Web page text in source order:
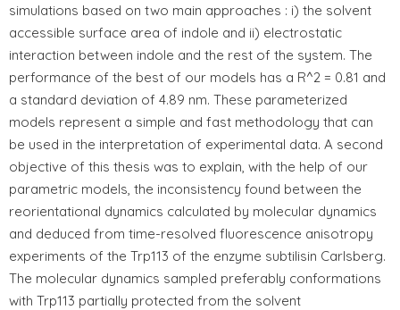
simulations based on two main approaches : i) the solvent
accessible surface area of indole and ii) electrostatic
interaction between indole and the rest of the system. The
performance of the best of our models has a R^2 = 0.81 and
a standard deviation of 4.89 nm. These parameterized
models represent a simple and fast methodology that can
be used in the interpretation of experimental data. A second
objective of this thesis was to explain, with the help of our
parametric models, the inconsistency found between the
reorientational dynamics calculated by molecular dynamics
and deduced from time-resolved fluorescence anisotropy
experiments of the Trp113 of the enzyme subtilisin Carlsberg.
The molecular dynamics sampled preferably conformations
with Trp113 partially protected from the solvent